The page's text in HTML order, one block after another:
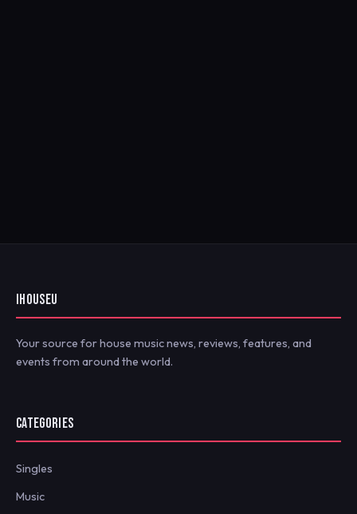
IHOUSEU
Your source for house music news, reviews, features, and
events from around the world.
CATEGORIES
Singles
Music